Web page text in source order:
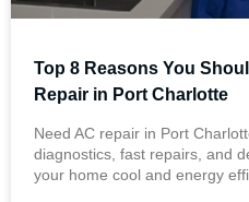
Top 8 Reasons You
Repair in Port Charlotte
Need AC repair in Port
diagnostics, fast repairs, and
your home cool and energy